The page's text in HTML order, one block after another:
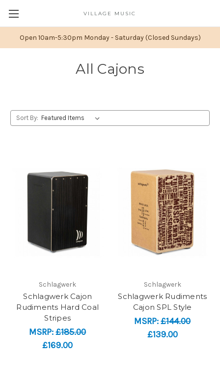
Open 10am-5:30pm Monday - Saturday (Closed Sundays)
VILLAGE MUSIC
All Cajons
Sort By:
Schlagwerk
Schlagwerk Cajon
Rudiments Hard Coal
Stripes
MSRP:£185.00
£169.00
Schlagwerk
Schlagwerk Rudiments
Cajon SPL Style
MSRP:£144.00
£139.00